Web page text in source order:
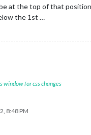
at the top of that position
the 1st …
window for css changes
8:48 PM